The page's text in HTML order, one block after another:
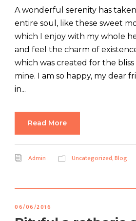
A wonderful serenity has
entire soul, like these sweet
which I enjoy with my whole
and feel the charm of
which was created for the bliss
mine. I am so happy, my dear
in...
Read More
Admin Uncategorized,Blog
06/06/2016